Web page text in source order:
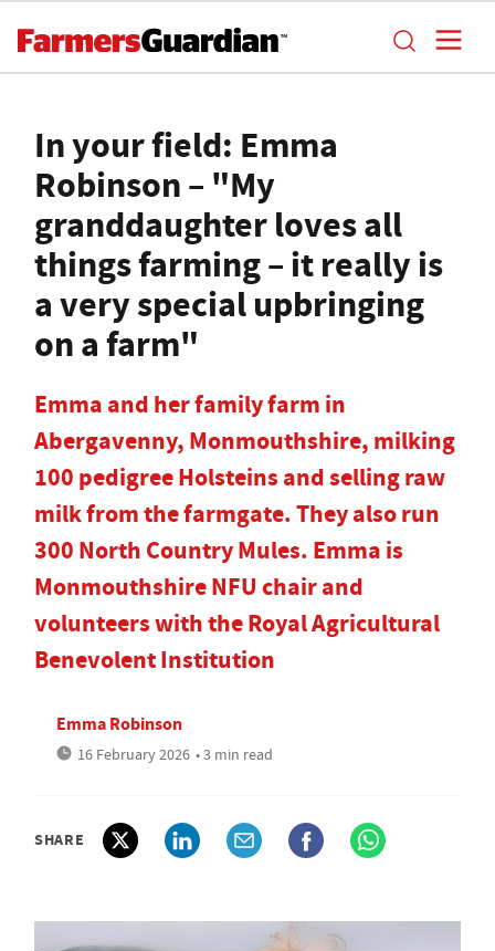
In your field: Emma
Robinson – "My
granddaughter loves all
things farming – it really is
a very special upbringing
on a farm"
Emma and her family farm in
Abergavenny, Monmouthshire, milking
100 pedigree Holsteins and selling raw
milk from the farmgate. They also run
300 North Country Mules. Emma is
Monmouthshire NFU chair and
volunteers with the Royal Agricultural
Benevolent Institution
Emma Robinson
16 February 2026 • 3 min read
SHARE